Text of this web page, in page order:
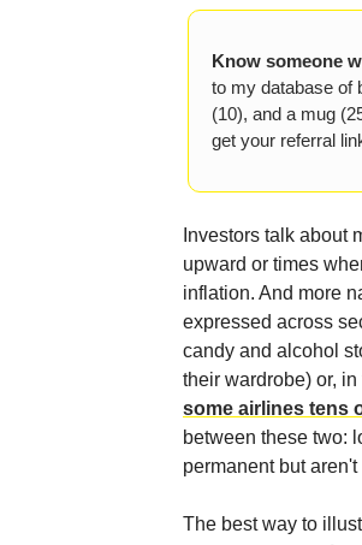
Know someone
to my database of
(10), and a mug
get your referral
Investors talk about
upward or times
inflation. And more
expressed across
candy and alcohol
their wardrobe) or,
some airlines tens
between these two:
permanent but aren't
The best way to